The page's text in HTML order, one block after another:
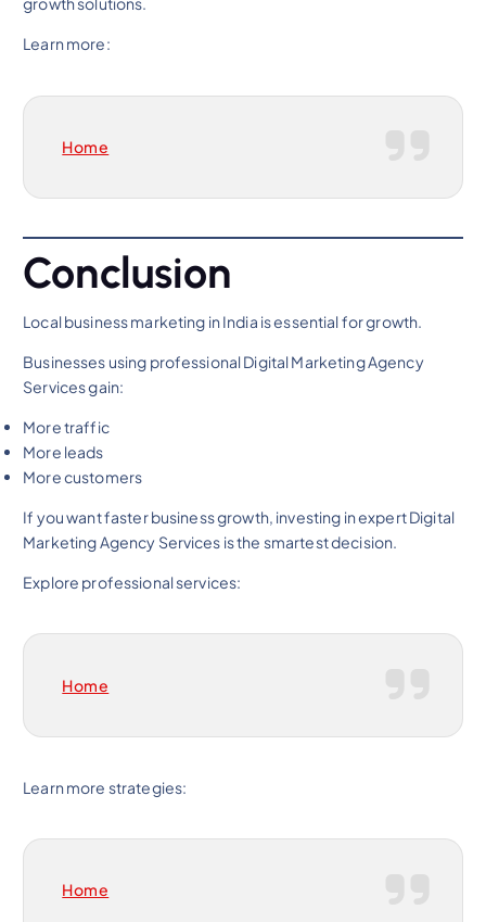
Learn more:
Home
Conclusion
Local business marketing in India is essential for growth.
Businesses using professional Digital Marketing Agency
Services gain:
More traffic
More leads
More customers
If you want faster business growth, investing in expert Digital
Marketing Agency Services is the smartest decision.
Explore professional services:
Home
Learn more strategies:
Home